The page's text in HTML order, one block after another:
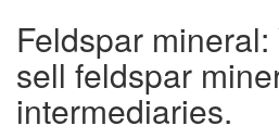
Feldspar
sell feldspar
intermediaries.